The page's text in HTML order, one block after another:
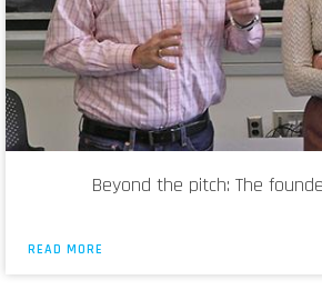
Beyond the pitch: The
READ MORE